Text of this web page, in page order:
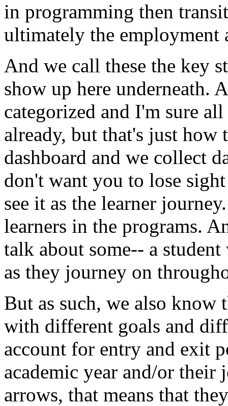
in programming then
ultimately the employment
And we call these the key
show up here underneath.
categorized and I'm sure all
already, but that's just how
dashboard and we collect
don't want you to lose sight
see it as the learner journey.
learners in the programs.
talk about some-- a student
as they journey on
But as such, we also know
with different goals and
account for entry and exit
academic year and/or their
arrows, that means that they